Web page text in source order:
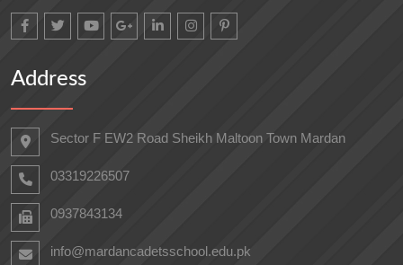
Address
Sector F EW2 Road Sheikh Maltoon Town Mardan
03319226507
0937843134
info@mardancadetsschool.edu.pk